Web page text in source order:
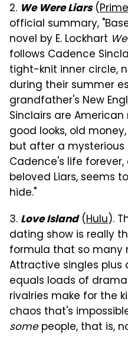
2. We Were Liars(
official summary,
novel by E. Lockhart
follows Cadence
tight-knit inner circle,
during their summer
grandfather's New
Sinclairs are
good looks, old
but after a
Cadence's life
beloved Liars, seems
hide."
3. Love Island(Hulu).
dating show is really
formula that so many
Attractive singles plus
equals loads of
rivalries make for the
chaos that's
somepeople, that is,